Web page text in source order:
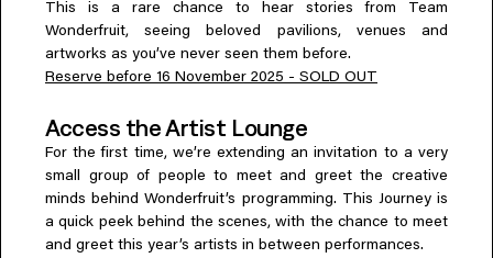
This is a rare chance to hear stories from Team
Wonderfruit, seeing beloved pavilions, venues and
artworks as you’ve never seen them before.
Reserve before 16 November 2025 - SOLD OUT
Access the Artist Lounge
For the first time, we’re extending an invitation to a very
small group of people to meet and greet the creative
minds behind Wonderfruit’s programming. This Journey is
a quick peek behind the scenes, with the chance to meet
and greet this year’s artists in between performances.